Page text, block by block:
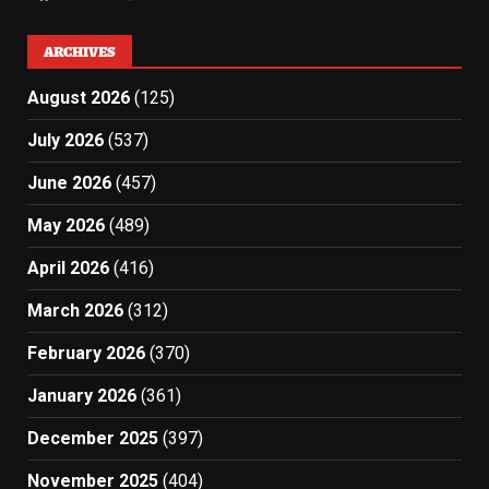
ARCHIVES
August 2026 (125)
July 2026 (537)
June 2026 (457)
May 2026 (489)
April 2026 (416)
March 2026 (312)
February 2026 (370)
January 2026 (361)
December 2025 (397)
November 2025 (404)